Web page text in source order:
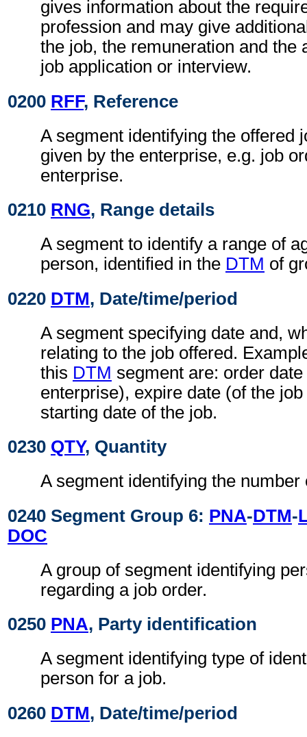
gives information about the
profession and may give
the job, the remuneration and the
job application or interview.
0200 RFF, Reference
A segment identifying the offered
given by the enterprise, e.g. job
enterprise.
0210 RNG, Range details
A segment to identify a range of
person, identified in the DTM of
0220 DTM, Date/time/period
A segment specifying date and,
relating to the job offered.
this DTM segment are: order
enterprise), expire date (of the
starting date of the job.
0230 QTY, Quantity
A segment identifying the number
0240 Segment Group 6: PNA-DTM-
DOC
A group of segment identifying
regarding a job order.
0250 PNA, Party identification
A segment identifying type of
person for a job.
0260 DTM, Date/time/period